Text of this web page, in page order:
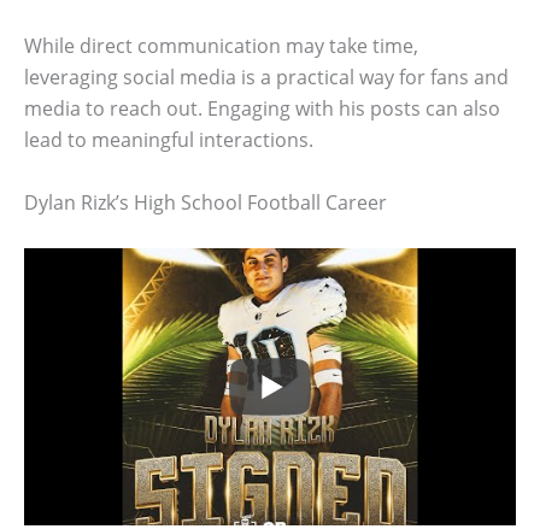
While direct communication may take time,
leveraging social media is a practical way for fans and
media to reach out. Engaging with his posts can also
lead to meaningful interactions.
Dylan Rizk’s High School Football Career